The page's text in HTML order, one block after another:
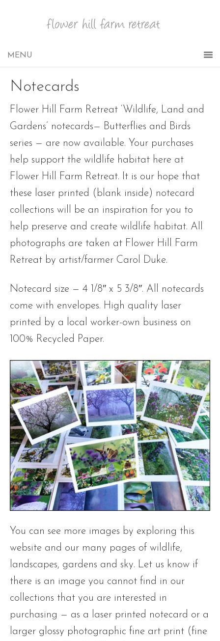
Notecards
Flower Hill Farm Retreat ‘Wildlife, Land and
Gardens’ notecards— Butterflies and Birds
series — are now available. Your purchases
help support the wildlife habitat here at
Flower Hill Farm Retreat. It is our hope that
these laser printed (blank inside) notecard
collections will be an inspiration for you to
help preserve and create wildlife habitat. All
photographs are taken at Flower Hill Farm
Retreat by artist/farmer Carol Duke.
Notecard size — 4 1/8″ x 5 3/8″. All notecards
come with envelopes. High quality laser
printed by a local worker-own business on
100% Recycled Paper.
You can see more images by exploring this
website and our many pages of wildlife,
landscapes, gardens and sky. Let us know if
there is an image you cannot find in our
collections that you are interested in
purchasing — as a laser printed notecard or a
larger glossy photographic fine art print (fine